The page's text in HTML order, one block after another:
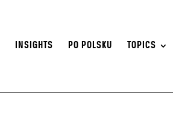
INSIGHTS PO POLSKU TOPICS